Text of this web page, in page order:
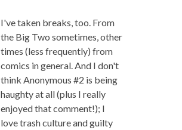
I've taken breaks, too. From
the Big Two sometimes, other
times (less frequently) from
comics in general. And I don't
think Anonymous #2 is being
haughty at all (plus I really
enjoyed that comment!); I
love trash culture and guilty